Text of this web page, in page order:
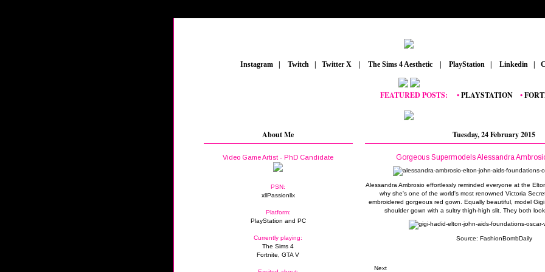
Instagram Twitch Twitter X The Sims 4 Aesthetic PlayStation Linkedin
FEATURED POSTS:__•PLAYSTATION_•FORTNITE
Tuesday, 24 February 2015
Gorgeous Supermodels Alessandra
Alessandra Ambrosio effortlessly reminded everyone at the
why she's one of the world's most renowned Victoria
embroidered gorgeous red gown. Equally beautiful, model
shoulder gown with a sultry thigh-high slit. They both
Source: FashionBombDaily
Next
About Me
Video Game Artist - PhD Candidate
PSN:
xllPassionllx
Platform:
PlayStation and PC
Currently playing:
The Sims 4
Fortnite, GTA V